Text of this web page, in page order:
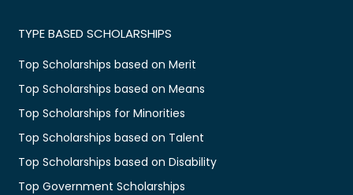
TYPE BASED SCHOLARSHIPS
Top Scholarships based on Merit
Top Scholarships based on Means
Top Scholarships for Minorities
Top Scholarships based on Talent
Top Scholarships based on Disability
Top Government Scholarships